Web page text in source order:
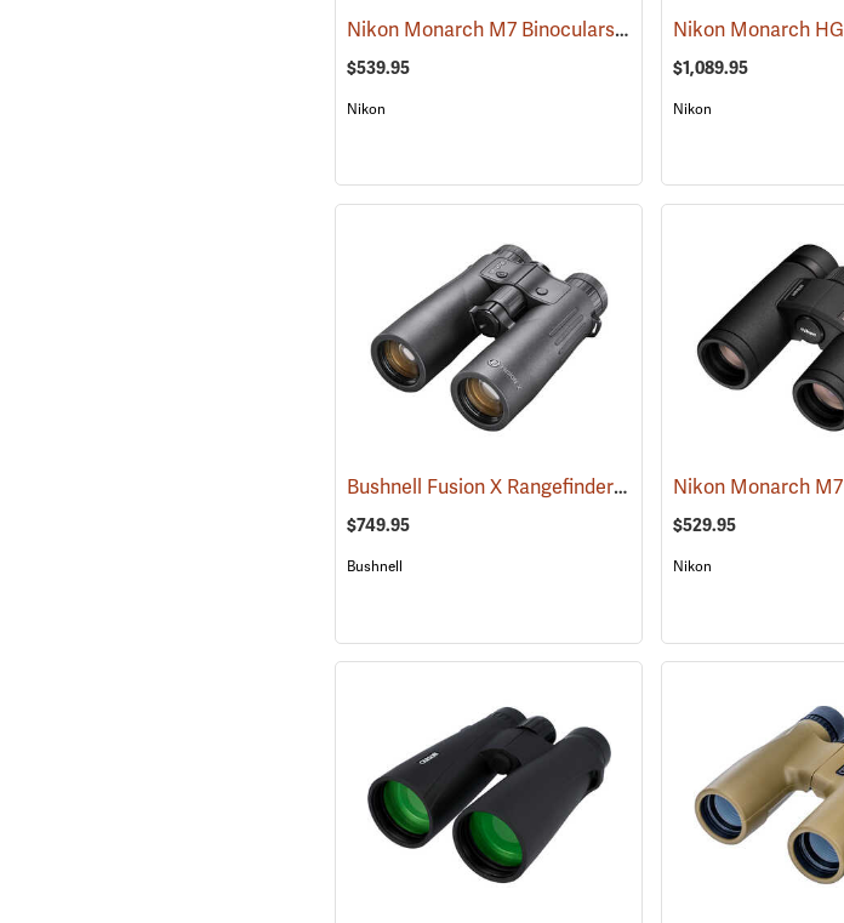
Nikon Monarch M7 Binoculars, 10x30 (91753)
$539.95
Nikon
$1,089.95
Nikon
Bushnell Fusion X Rangefinder Binoculars, 10 x 42 (91760)
$749.95
Bushnell
$529.95
Nikon